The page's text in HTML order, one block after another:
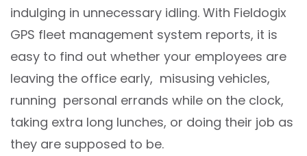
indulging in unnecessary idling. With Fieldogix
GPS fleet management system reports, it is
easy to find out whether your employees are
leaving the office early, misusing vehicles,
running personal errands while on the clock,
taking extra long lunches, or doing their job as
they are supposed to be.